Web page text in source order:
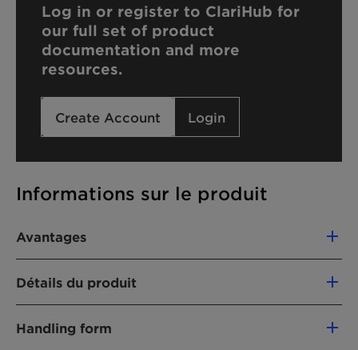
Informations sur le produit
Avantages
Hard water tolerant
Détails du produit
68551-12-2
Handling form
Log in or register to ClariHub for
our full set of product
documentation and more
resources.
Create Account Login